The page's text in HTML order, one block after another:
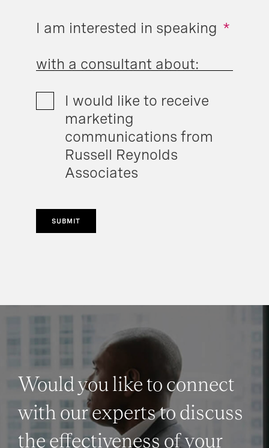
*
I am interested in speaking
with a consultant about:
I would like to receive
marketing
communications from
Russell Reynolds
Associates
SUBMIT
Would you like to connect
with our experts to discuss
the effectiveness of your